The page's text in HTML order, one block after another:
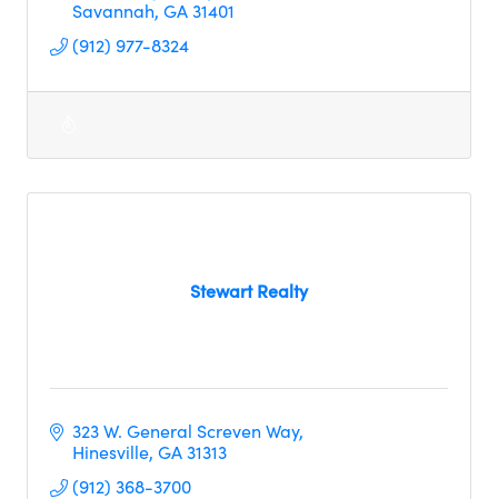
Savannah GA31401
(912) 977-8324
Stewart Realty
323 W. General Screven Way
Hinesville GA31313
(912) 368-3700